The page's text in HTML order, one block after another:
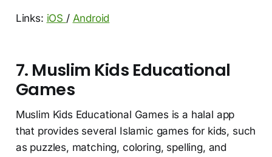
Links: iOS / Android
7. Muslim Kids Educational
Games
Muslim Kids Educational Games is a halal app
that provides several Islamic games for kids, such
as puzzles, matching, coloring, spelling, and